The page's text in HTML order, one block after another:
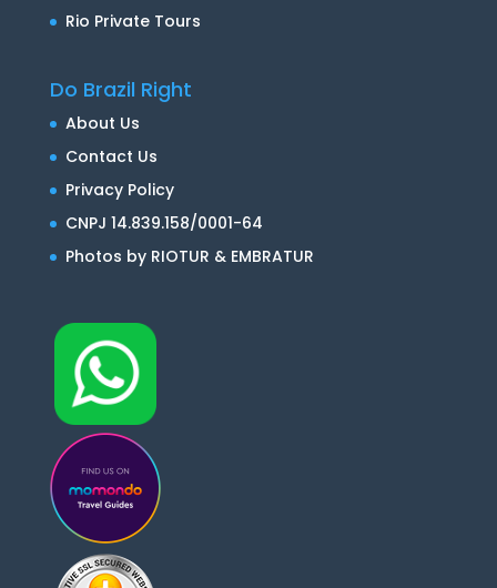
Rio Private Tours
Do Brazil Right
About Us
Contact Us
Privacy Policy
CNPJ 14.839.158/0001-64
Photos by RIOTUR & EMBRATUR